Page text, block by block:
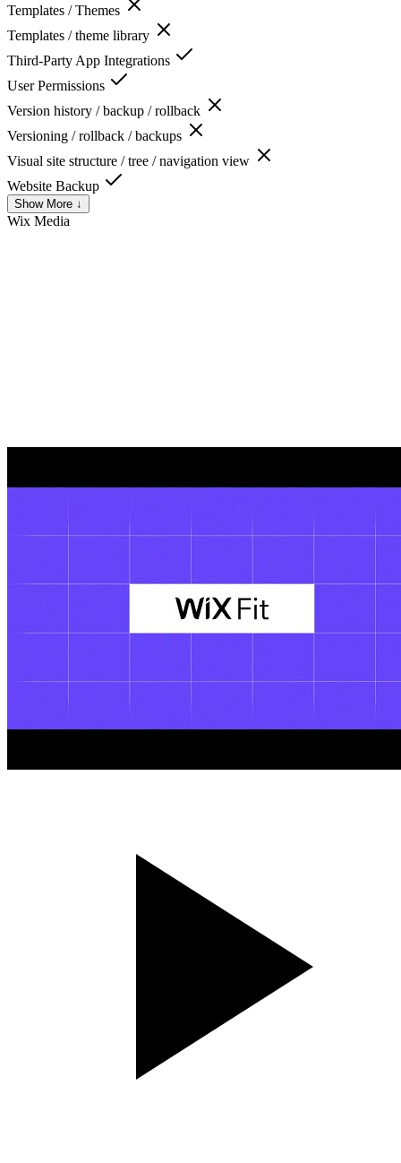
Templates / Themes
Templates / theme library
Third-Party App Integrations
User Permissions
Version history / backup / rollback
Versioning / rollback / backups
Visual site structure / tree / navigation view
Website Backup
Show More ↓
Wix Media